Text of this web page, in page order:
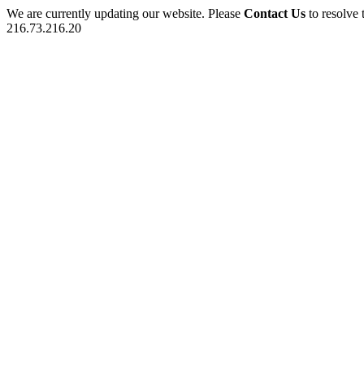
We are currently updating our website. Please Contact Us to
216.73.216.20